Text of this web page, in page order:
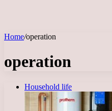
Home/operation
operation
Household life